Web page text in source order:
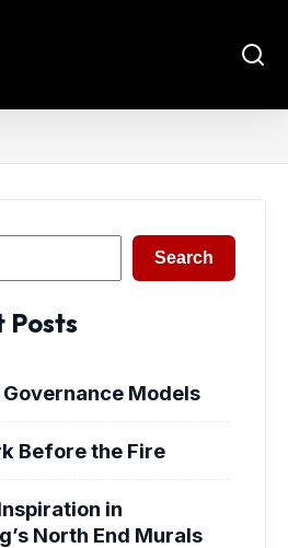
Search
Posts
Models
Before the Fire
in
North End Murals